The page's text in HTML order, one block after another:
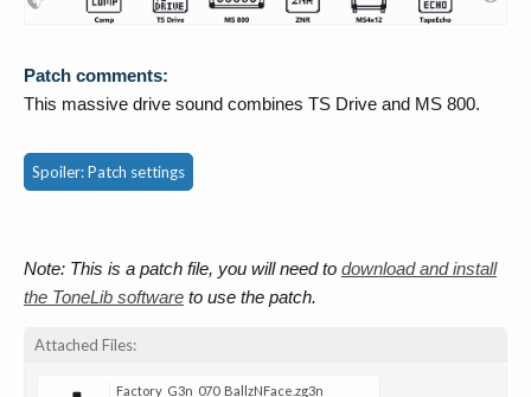
Patch comments:
This massive drive sound combines TS Drive and MS 800.
Spoiler:Patch settings
Note: This is a patch file, you will need to download and install
the ToneLib software to use the patch.
Attached Files:
Factory_G3n_070_BallzNFace.zg3n